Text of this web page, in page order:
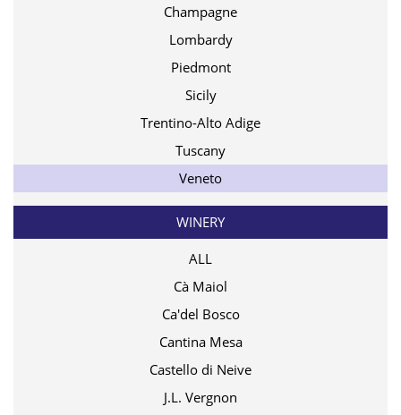
Champagne
Lombardy
Piedmont
Sicily
Trentino-Alto Adige
Tuscany
Veneto
WINERY
ALL
Cà Maiol
Ca'del Bosco
Cantina Mesa
Castello di Neive
J.L. Vergnon